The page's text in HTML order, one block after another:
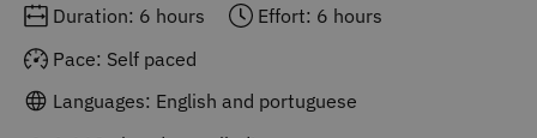
Duration: 6 hours
Effort: 6 hours
Pace: Self paced
Languages: English and portuguese